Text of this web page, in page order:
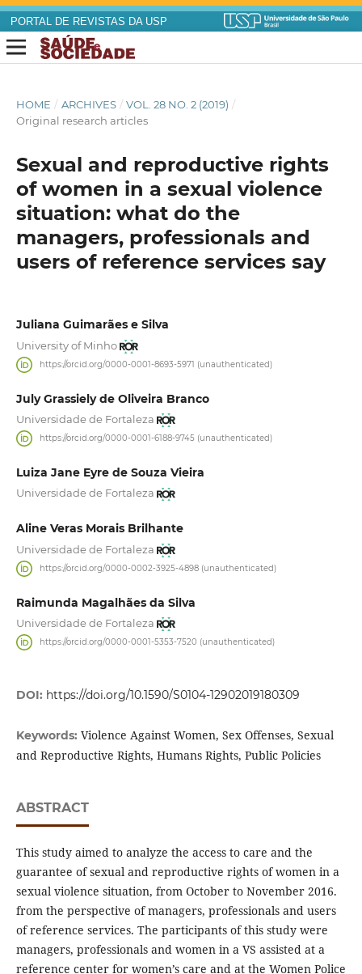
PORTAL DE REVISTAS DA USP
HOME / ARCHIVES / VOL. 28 NO. 2 (2019) /
Original research articles
Sexual and reproductive rights
of women in a sexual violence
situation: what do the
managers, professionals and
users of reference services say
Juliana Guimarães e Silva
University of Minho
https://orcid.org/0000-0001-8693-5971 (unauthenticated)
July Grassiely de Oliveira Branco
Universidade de Fortaleza
https://orcid.org/0000-0001-6188-9745 (unauthenticated)
Luiza Jane Eyre de Souza Vieira
Universidade de Fortaleza
Aline Veras Morais Brilhante
Universidade de Fortaleza
https://orcid.org/0000-0002-3925-4898 (unauthenticated)
Raimunda Magalhães da Silva
Universidade de Fortaleza
https://orcid.org/0000-0001-5353-7520 (unauthenticated)
DOI: https://doi.org/10.1590/S0104-12902019180309
Keywords: Violence Against Women, Sex Offenses, Sexual
and Reproductive Rights, Humans Rights, Public Policies
ABSTRACT
This study aimed to analyze the access to care and the
guarantee of sexual and reproductive rights of women in a
sexual violence situation, from October to November 2016.
from the perspective of managers, professionals and users
of reference services. The participants of this study were
managers, professionals and women in a VS assisted at a
reference center for women’s care and at the Women Police